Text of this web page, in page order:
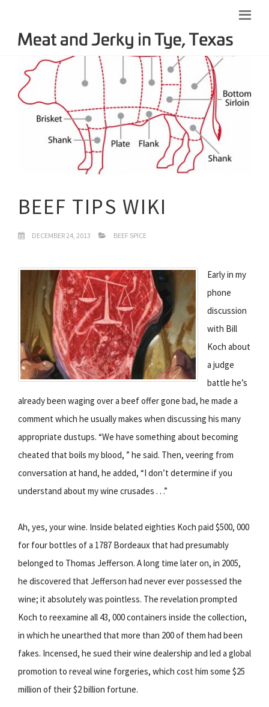
BEEF TIPS WIKI
DECEMBER 24, 2013 BEEF SPICE
Early in my
phone
discussion
with Bill
Koch about
a judge
battle he’s
already been waging over a beef offer gone bad, he made a
comment which he usually makes when discussing his many
appropriate dustups. “We have something about becoming
cheated that boils my blood, ” he said. Then, veering from
conversation at hand, he added, “I don’t determine if you
understand about my wine crusades . . .”
Ah, yes, your wine. Inside belated eighties Koch paid $500, 000
for four bottles of a 1787 Bordeaux that had presumably
belonged to Thomas Jefferson. A long time later on, in 2005,
he discovered that Jefferson had never ever possessed the
wine; it absolutely was pointless. The revelation prompted
Koch to reexamine all 43, 000 containers inside the collection,
in which he unearthed that more than 200 of them had been
fakes. Incensed, he sued their wine dealership and led a global
promotion to reveal wine forgeries, which cost him some $25
million of their $2 billion fortune.